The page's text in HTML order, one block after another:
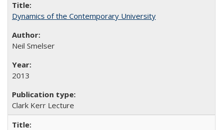
Dynamics of the Contemporary University
Neil Smelser
2013
Clark Kerr Lecture